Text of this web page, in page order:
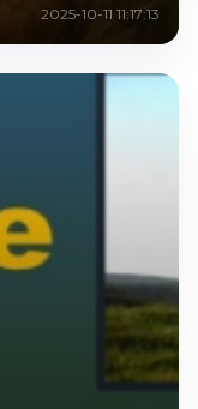
2025-10-11 11:17:13